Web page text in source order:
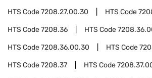
HTS Code7208.27.00.30 HTS Code
HTS Code7208.36 HTS Code
HTS Code7208.36.00.30 HTS Code
HTS Code7208.37 HTS Code